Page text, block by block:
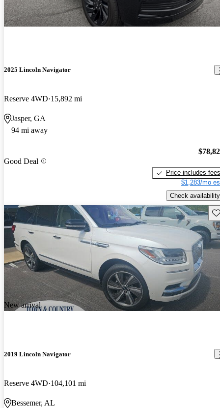
2025 Lincoln Navigator
Reserve 4WD 15,892 mi
Jasper, GA
94 mi away
Good Deal
Price includes fees
$1,283/mo
Check availability
New arrival
2019 Lincoln Navigator
Reserve 4WD 104,101 mi
Bessemer, AL